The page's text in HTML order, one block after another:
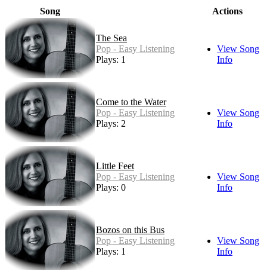
Song Actions
The Sea
Pop - Easy Listening
Plays: 1
View Song
Info
Come to the Water
Pop - Easy Listening
Plays: 2
View Song
Info
Little Feet
Pop - Easy Listening
Plays: 0
View Song
Info
Bozos on this Bus
Pop - Easy Listening
Plays: 1
View Song
Info